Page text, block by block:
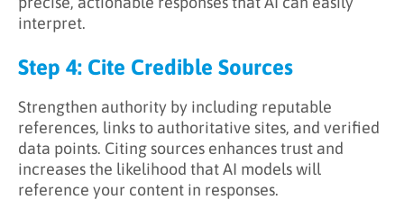
interpret.
Step 4: Cite Credible Sources
Strengthen authority by including reputable
references, links to authoritative sites, and verified
data points. Citing sources enhances trust and
increases the likelihood that AI models will
reference your content in responses.